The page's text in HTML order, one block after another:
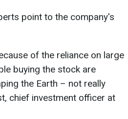
point to the company's
of the reliance on large
buying the stock are
the Earth – not really
chief investment officer at